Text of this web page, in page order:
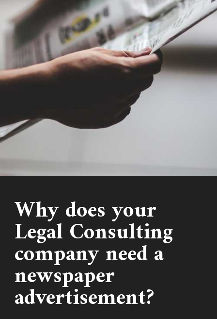
Why does your
Legal Consulting
company need a
newspaper
advertisement?